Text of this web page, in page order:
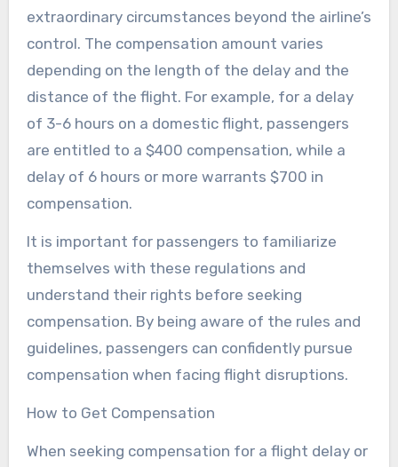
extraordinary circumstances beyond the airline’s
control. The compensation amount varies
depending on the length of the delay and the
distance of the flight. For example, for a delay
of 3-6 hours on a domestic flight, passengers
are entitled to a $400 compensation, while a
delay of 6 hours or more warrants $700 in
compensation.
It is important for passengers to familiarize
themselves with these regulations and
understand their rights before seeking
compensation. By being aware of the rules and
guidelines, passengers can confidently pursue
compensation when facing flight disruptions.
How to Get Compensation
When seeking compensation for a flight delay or